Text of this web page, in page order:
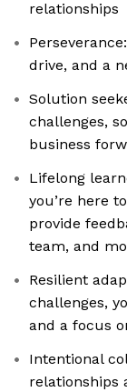
relationships
drive, and a
Solution
challenges,
business
Lifelong
you’re here
provide
team, and
Resilient
challenges,
and a focus
Intentional
relationships